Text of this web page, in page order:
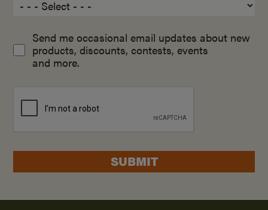
Send me occasional email updates about new
products, discounts, contests, events
and more.
SUBMIT